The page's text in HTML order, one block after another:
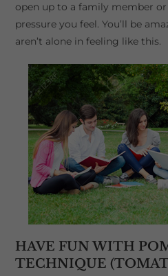
open up to a family member
pressure you feel. You’ll be
aren’t alone in feeling like this.
HAVE FUN WITH
TECHNIQUE